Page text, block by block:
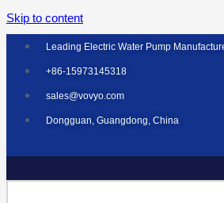
Skip to content
Leading Electric Water Pump
+86-15973145318
sales@vovyo.com
Dongguan, Guangdong, China